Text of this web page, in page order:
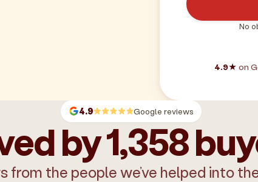
No
4.9★ on
4.9 Google reviews
by 1,358
from the people we’ve helped into